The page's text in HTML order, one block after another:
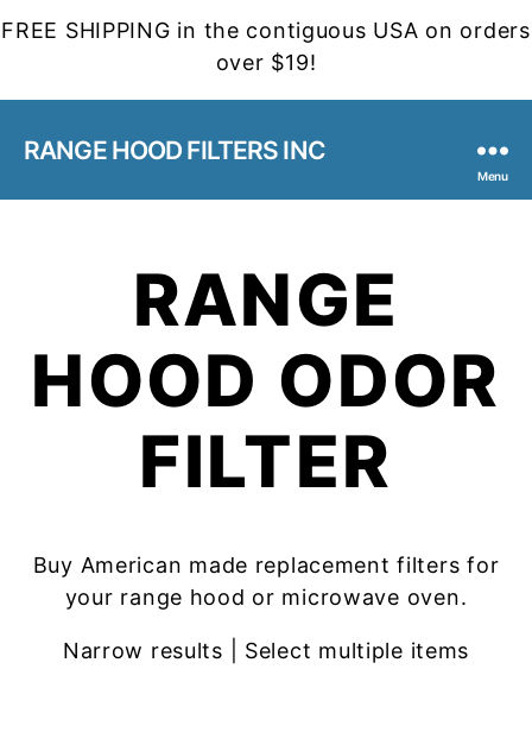
FREE SHIPPING in the contiguous USA on orders
over $19!
RANGE HOOD FILTERS INC
Menu
RANGE
HOOD ODOR
FILTER
Buy American made replacement filters for
your range hood or microwave oven.
Narrow results | Select multiple items